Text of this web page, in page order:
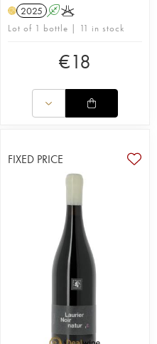
H 2025 AK
Lot of 1 bottle | 11 in stock
€18
FIXED PRICE